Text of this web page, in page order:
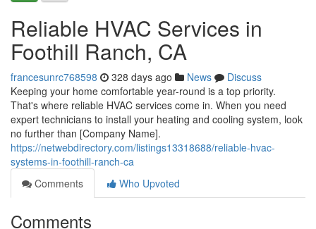
Reliable HVAC Services in
Foothill Ranch, CA
francesunrc768598 328 days ago News
Discuss
Keeping your home comfortable year-round is a top priority.
That's where reliable HVAC services come in. When you need
expert technicians to install your heating and cooling system, look
no further than [Company Name].
https://netwebdirectory.com/listings13318688/reliable-hvac-
systems-in-foothill-ranch-ca
Comments
Who Upvoted
Comments